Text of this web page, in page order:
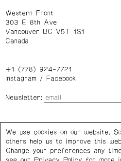
Western Front
303 E 8th Ave
Vancouver BC V5T 1S1
Canada
+1 (778) 924-7721
Instagram/ Facebook
Newsletter:
Privacy Policy Cookie Settings
We use cookies on our website.
others help us to improve this
Change your preferences any